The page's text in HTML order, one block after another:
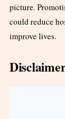
picture.
could reduce
improve lives.